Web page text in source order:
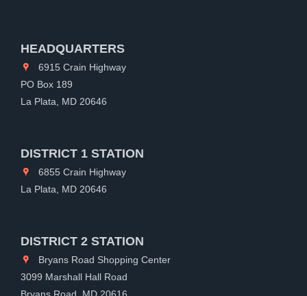
HEADQUARTERS
6915 Crain Highway
PO Box 189
La Plata, MD 20646
DISTRICT 1 STATION
6855 Crain Highway
La Plata, MD 20646
DISTRICT 2 STATION
Bryans Road Shopping Center
3099 Marshall Hall Road
Bryans Road, MD 20616